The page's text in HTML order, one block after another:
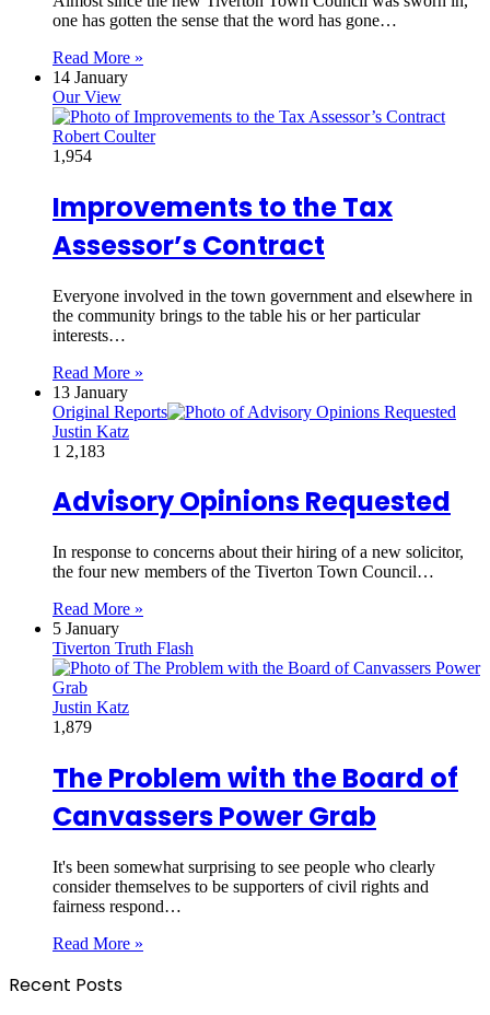
one has gotten the sense that the word has gone…
Read More »
14 January
Our View
Robert Coulter
1,954
Improvements to the Tax
Assessor’s Contract
Everyone involved in the town government and elsewhere in
the community brings to the table his or her particular
interests…
Read More »
13 January
Original Reports
Justin Katz
1 2,183
Advisory Opinions Requested
In response to concerns about their hiring of a new solicitor,
the four new members of the Tiverton Town Council…
Read More »
5 January
Tiverton Truth Flash
Justin Katz
1,879
The Problem with the Board of
Canvassers Power Grab
It's been somewhat surprising to see people who clearly
consider themselves to be supporters of civil rights and
fairness respond…
Read More »
Recent Posts